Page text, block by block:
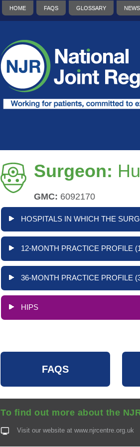
HOME FAQS GLOSSARY NEWS
Surgeon:
GMC: 6092170
HOSPITALS IN WHICH THE
12-MONTH PRACTICE PROFILE
36-MONTH PRACTICE PROFILE
HIPS
FAQS
To find out more about the
Visit our website at www.njrcentre.org.uk